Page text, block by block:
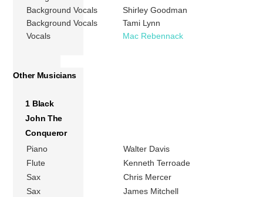
Background Vocals
Shirley Goodman
Background Vocals
Tami Lynn
Vocals
Mac Rebennack
Other Musicians
1 Black
John The
Conqueror
Piano
Walter Davis
Flute
Kenneth Terroade
Sax
Chris Mercer
Sax
James Mitchell